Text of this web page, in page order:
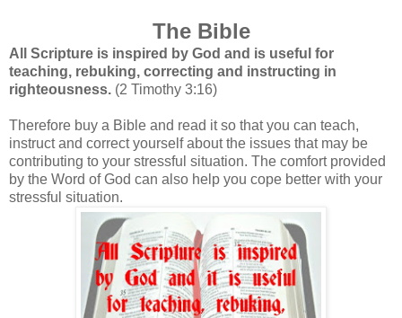
The Bible
All Scripture is inspired by God and is useful for
teaching, rebuking, correcting and instructing in
righteousness. (2 Timothy 3:16)
Therefore buy a Bible and read it so that you can teach,
instruct and correct yourself about the issues that may be
contributing to your stressful situation. The comfort provided
by the Word of God can also help you cope better with your
stressful situation.